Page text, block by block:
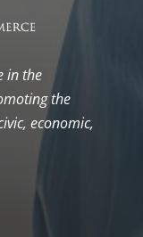
in the
the
economic,